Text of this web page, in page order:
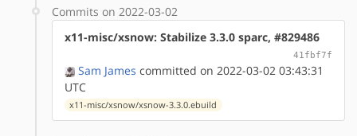
Commits on 2022-03-02
x11-misc/xsnow: Stabilize 3.3.0 sparc, #829486
41fbf7f
Sam James committed on 2022-03-02 03:43:31
UTC
x11-misc/xsnow/xsnow-3.3.0.ebuild